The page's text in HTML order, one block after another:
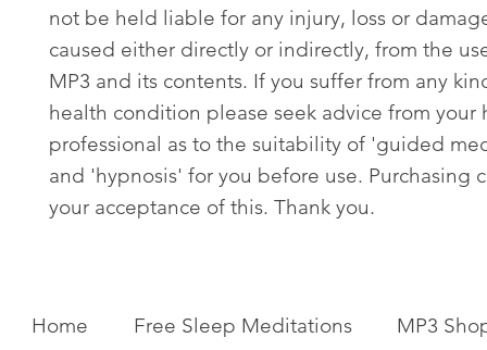
not be held liable for any injury, loss or
caused either directly or indirectly, from the
MP3 and its contents. If you suffer from any
health condition please seek advice from your
professional as to the suitability of 'guided
and 'hypnosis' for you before use. Purchasing
your acceptance of this. Thank you.
Home Free Sleep Meditations MP3